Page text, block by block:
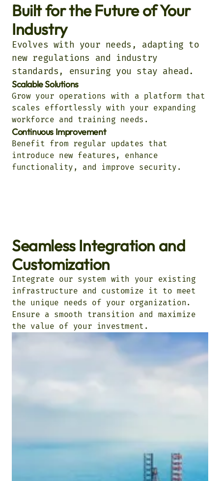
Built for the Future of Your
Industry
Evolves with your needs, adapting to
new regulations and industry
standards, ensuring you stay ahead.
Scalable Solutions
Grow your operations with a platform that
scales effortlessly with your expanding
workforce and training needs.
Continuous Improvement
Benefit from regular updates that
introduce new features, enhance
functionality, and improve security.
Seamless Integration and
Customization
Integrate our system with your existing
infrastructure and customize it to meet
the unique needs of your organization.
Ensure a smooth transition and maximize
the value of your investment.